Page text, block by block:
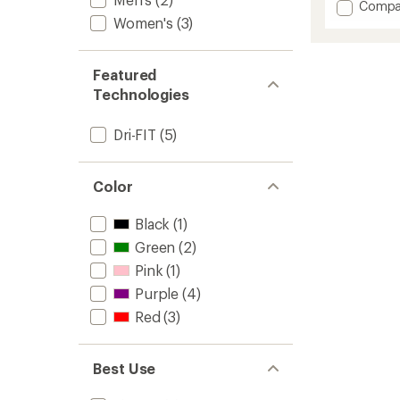
Women's (3)
Featured
Technologies
Dri-FIT (5)
Color
Black (1)
Green (2)
Pink (1)
Purple (4)
Red (3)
Best Use
an Add